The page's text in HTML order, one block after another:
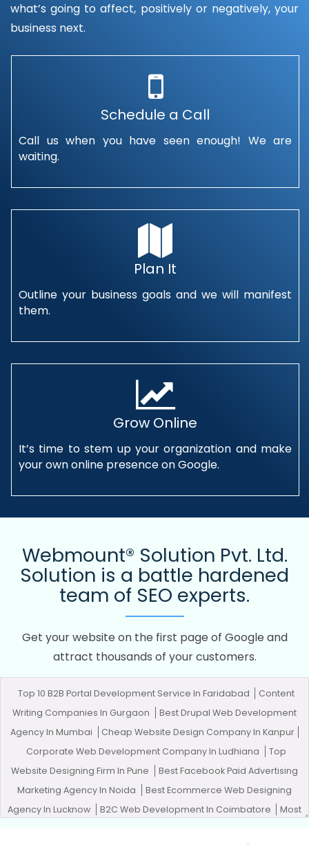
what’s going to affect, positively or negatively, your
business next.
Schedule a Call
Call us when you have seen enough! We are
waiting.
Plan It
Outline your business goals and we will manifest
them.
Grow Online
It’s time to stem up your organization and make
your own online presence on Google.
Webmount® Solution Pvt. Ltd.
Solution is a battle hardened
team of SEO experts.
Get your website on the first page of Google and
attract thousands of your customers.
Top 10 B2B Portal Development Service In Faridabad
Content
Writing Companies In Gurgaon
Best Drupal Web Development
Agency In Mumbai
Cheap Website Design Company In Kanpur
Corporate Web Development Company In Ludhiana
Top
Website Designing Firm In Pune
Best Facebook Paid Advertising
Marketing Agency In Noida
Best Ecommerce Web Designing
Agency In Lucknow
B2C Web Development In Coimbatore
Most